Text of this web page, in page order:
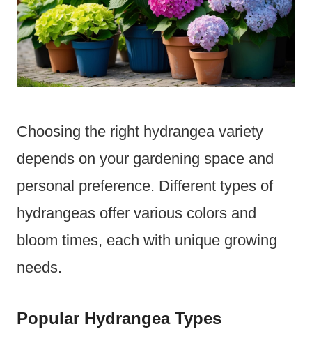
Choosing the right hydrangea variety
depends on your gardening space and
personal preference. Different types of
hydrangeas offer various colors and
bloom times, each with unique growing
needs.
Popular Hydrangea Types